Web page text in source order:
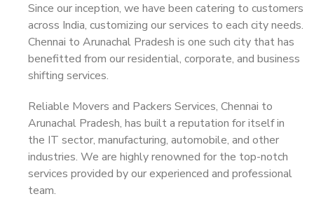
Since our inception, we have been catering to customers
across India, customizing our services to each city needs.
Chennai to Arunachal Pradesh is one such city that has
benefitted from our residential, corporate, and business
shifting services.
Reliable Movers and Packers Services, Chennai to
Arunachal Pradesh, has built a reputation for itself in
the IT sector, manufacturing, automobile, and other
industries. We are highly renowned for the top-notch
services provided by our experienced and professional
team.